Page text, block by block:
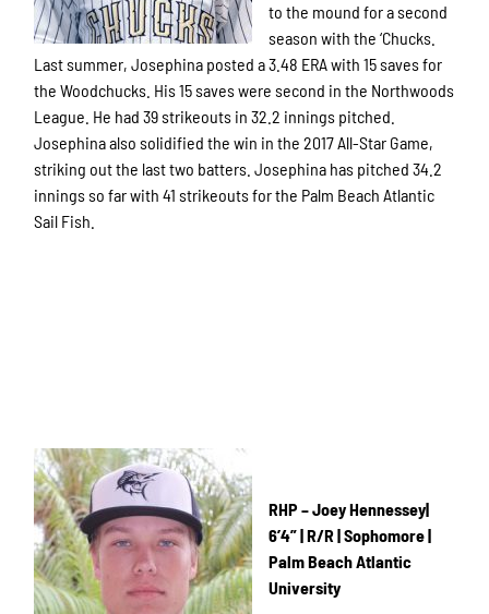
to the mound for a second
season with the ‘Chucks.
Last summer, Josephina posted a 3.48 ERA with 15 saves for
the Woodchucks. His 15 saves were second in the Northwoods
League. He had 39 strikeouts in 32.2 innings pitched.
Josephina also solidified the win in the 2017 All-Star Game,
striking out the last two batters. Josephina has pitched 34.2
innings so far with 41 strikeouts for the Palm Beach Atlantic
Sail Fish.
RHP – Joey Hennessey|
6’4” | R/R | Sophomore |
Palm Beach Atlantic
University